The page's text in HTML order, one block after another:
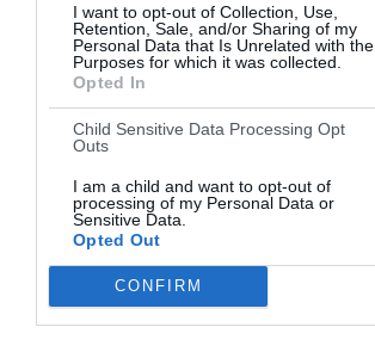
I want to opt-out of Collection, Use,
Retention, Sale, and/or Sharing of my
Personal Data that Is Unrelated with the
Purposes for which it was collected.
Opted In
Child Sensitive Data Processing Opt
Outs
I am a child and want to opt-out of
processing of my Personal Data or
Sensitive Data.
Opted Out
CONFIRM